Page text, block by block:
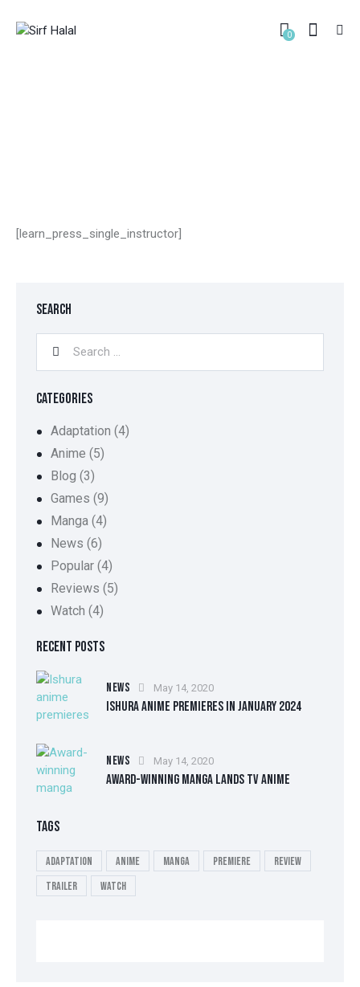
0
[learn_press_single_instructor]
SEARCH
CATEGORIES
Adaptation (4)
Anime (5)
Blog (3)
Games (9)
Manga (4)
News (6)
Popular (4)
Reviews (5)
Watch (4)
RECENT POSTS
NEWS May 14, 2020
ISHURA ANIME PREMIERES IN JANUARY 2024
NEWS May 14, 2020
AWARD-WINNING MANGA LANDS TV ANIME
TAGS
Adaptation Anime Manga Premiere
Review
Trailer
Watch